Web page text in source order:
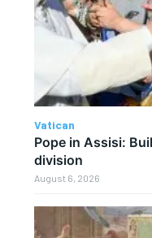
Vatican
Pope in Assisi:
division
August 6, 2026